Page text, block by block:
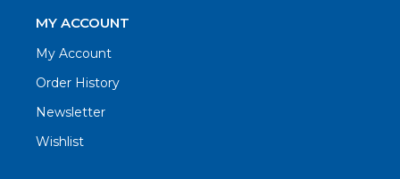
MY ACCOUNT
My Account
Order History
Newsletter
Wishlist